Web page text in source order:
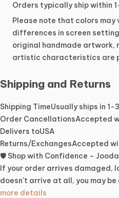
Orders typically shipwithin
Please note that colors may
differences in screen
original handmade artwork,
artistic characteristics are
Shipping and Returns
Shipping TimeUsually ships in 1-
Order CancellationsAccepted
Delivers toUSA
Returns/ExchangesAccepted
🛡️ Shop with Confidence –
If your order arrives damaged,
doesn't arrive at all, you may
more details